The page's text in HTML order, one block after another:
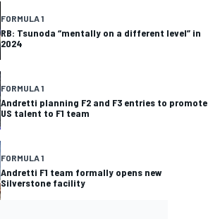
FORMULA 1
RB: Tsunoda “mentally on a different level” in
2024
FORMULA 1
Andretti planning F2 and F3 entries to promote
US talent to F1 team
FORMULA 1
Andretti F1 team formally opens new
Silverstone facility